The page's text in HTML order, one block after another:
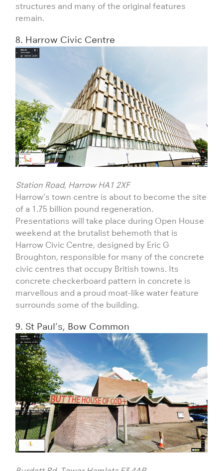
structures and many of the original features
remain.
8. Harrow Civic Centre
Station Road, Harrow HA1 2XF
Harrow’s town centre is about to become the site
of a 1.75 billion pound regeneration.
Presentations will take place during Open House
weekend at the brutalist behemoth that is
Harrow Civic Centre, designed by Eric G
Broughton, responsible for many of the concrete
civic centres that occupy British towns. Its
concrete checkerboard pattern in concrete is
marvellous and a proud moat-like water feature
surrounds some of the building.
9. St Paul’s, Bow Common